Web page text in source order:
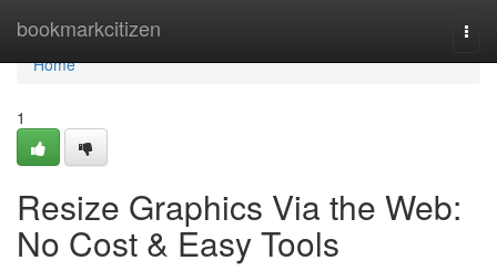
bookmarkcitizen
Home
Home
1
Resize Graphics Via the Web:
No Cost & Easy Tools